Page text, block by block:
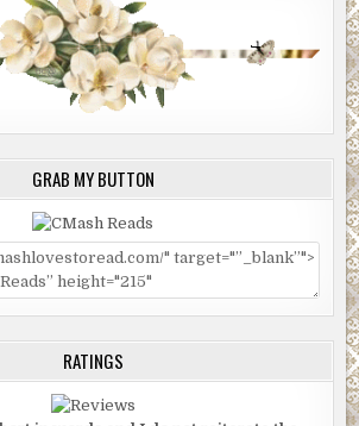
GRAB MY BUTTON
RATINGS